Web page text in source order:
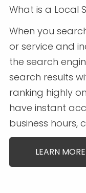
What is a Local
When you
or service and
the search
search results
ranking highly
have instant
business hours,
LEARN